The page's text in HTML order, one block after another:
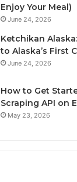
Enjoy Your Meal)
June 24, 2026
Ketchikan
to Alaska’s First
June 24, 2026
How to Get
Scraping API on
May 23, 2026